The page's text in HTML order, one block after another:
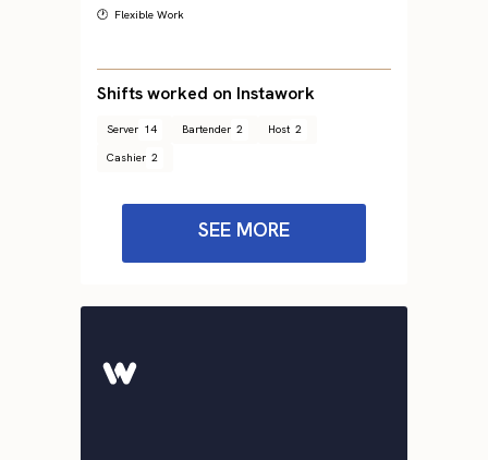
🕐 Flexible Work
Shifts worked on Instawork
Server 14 Bartender 2 Host 2
Cashier 2
SEE MORE